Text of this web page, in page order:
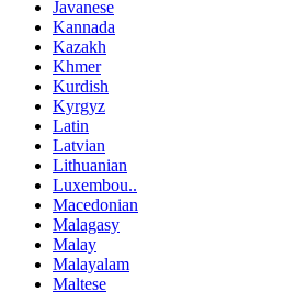
Javanese
Kannada
Kazakh
Khmer
Kurdish
Kyrgyz
Latin
Latvian
Lithuanian
Luxembou..
Macedonian
Malagasy
Malay
Malayalam
Maltese